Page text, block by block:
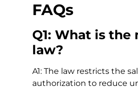
FAQs
Q1: What is the
law?
A1: The law restricts the
authorization to reduce